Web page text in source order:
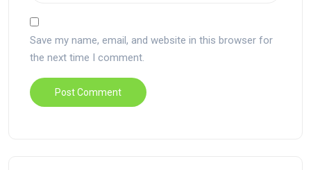
Save my name, email, and website in this browser for
the next time I comment.